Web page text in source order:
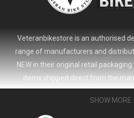
Veteranbikestore is an authorised
range of manufacturers and
NEW in their original retail
items shipped direct from the
distributor's warehouse to your door
or refurbished items unless clearly
SHOW MORE